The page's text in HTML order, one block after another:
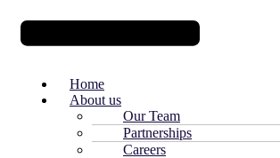
Home
About us
Our Team
Partnerships
Careers